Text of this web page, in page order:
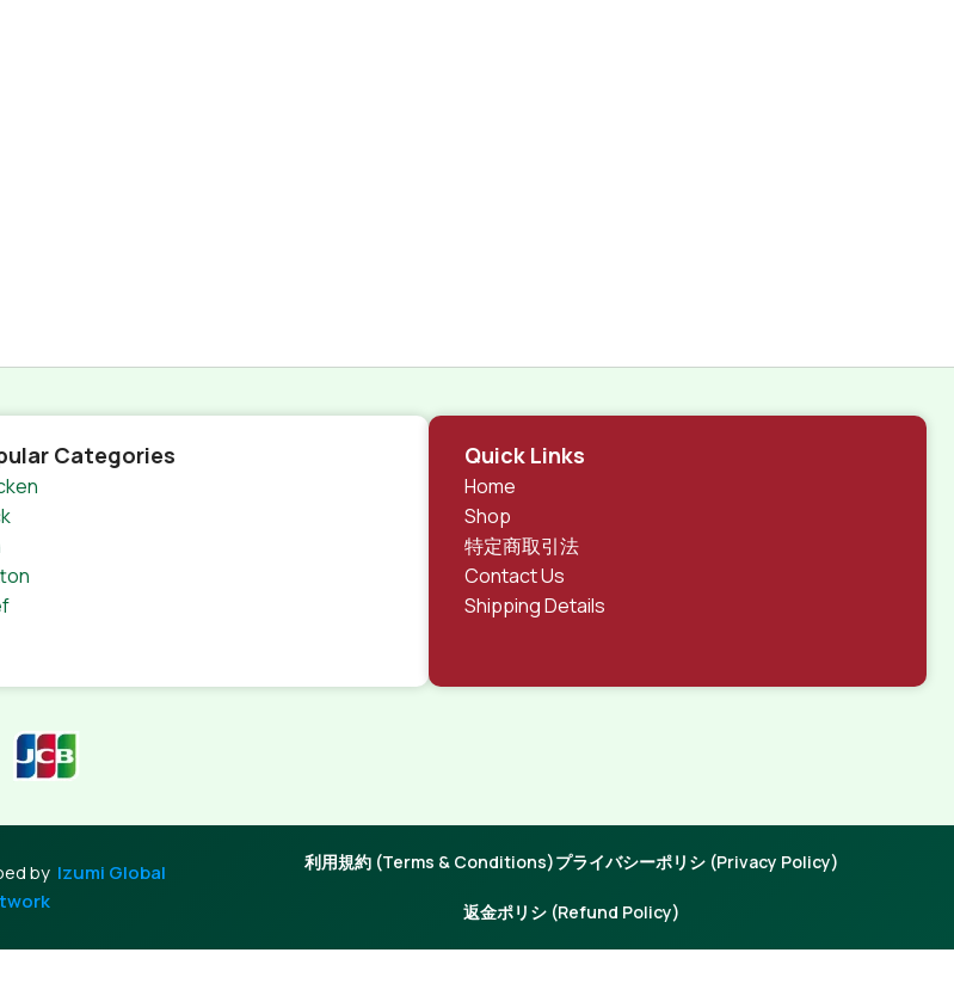
Categories Quick Links
Home
Shop
特定商取引法
Contact Us
Shipping Details
by Izumi Global
利用規約 (Terms & Conditions)プライバシーポリシ (Privacy Policy)
返金ポリシ (Refund Policy)